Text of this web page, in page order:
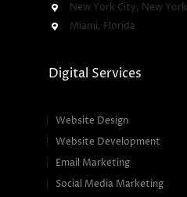
New York City, New York
Miami, Florida
Digital Services
Website Design
Website Development
Email Marketing
Social Media Marketing